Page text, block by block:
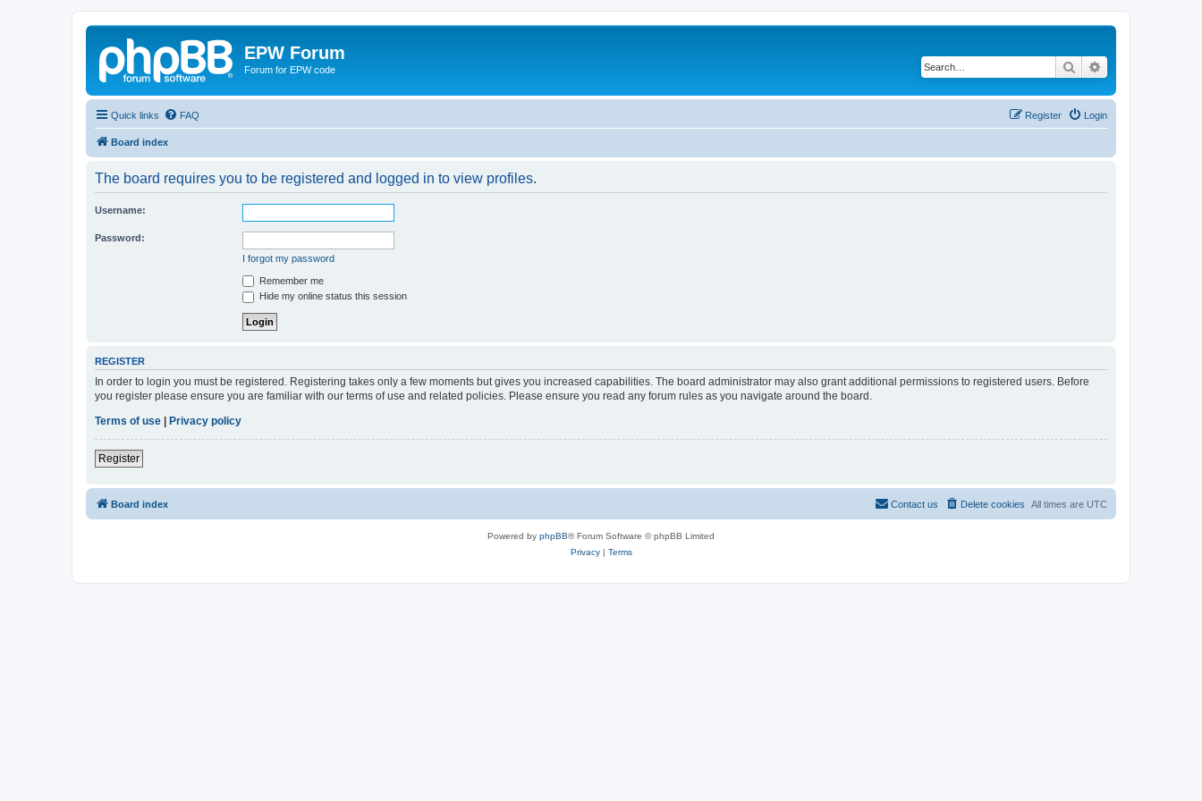
EPW Forum
Forum for EPW code Search
Quick links FAQ Login
Register
Board index
The board requires you to be registered and logged in to view profiles.
Username:
Password:
I forgot my password
Remember me
Hide my online status this session
REGISTER
In order to login you must be registered. Registering takes only a few moments but gives you increased capabilities. The board administrator may also grant additional permissions to registered users. Before
you register please ensure you are familiar with our terms of use and related policies. Please ensure you read any forum rules as you navigate around the board.
Terms of use
Privacy policy
Register
Board index All times are UTC
Delete cookies
Contact us
Powered by phpBB® Forum Software © phpBB Limited
Privacy| Terms